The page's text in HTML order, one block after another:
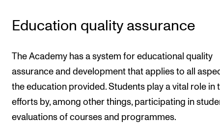
Education quality assurance
The Academy has a system for educational quality
assurance and development that applies to all
the education provided. Students play a vital role in
efforts by, among other things, participating in
evaluations of courses and programmes.